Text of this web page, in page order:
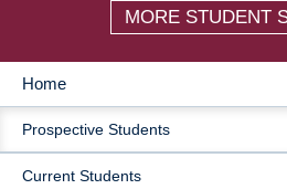
MORE STUDENT
MAIN
NAVIGATION
Home
Prospective Students
Current Students